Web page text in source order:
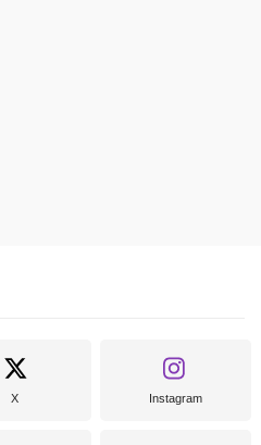
X Instagram